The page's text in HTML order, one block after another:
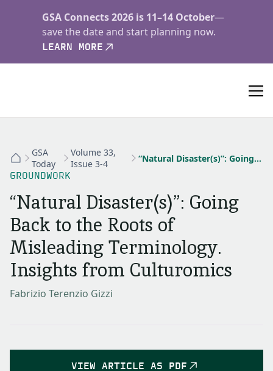
GSA Connects 2026 is 11–14 October—
save the date and start planning now.
LEARN MORE
GSA
Today
Volume 33,
Issue 3-4
“Natural Disaster(s)”: Going Back to the Roots of Misleading Terminology. Insights from Culturomics
GROUNDWORK
“Natural Disaster(s)”: Going
Back to the Roots of
Misleading Terminology.
Insights from Culturomics
Fabrizio Terenzio Gizzi
VIEW ARTICLE AS PDF